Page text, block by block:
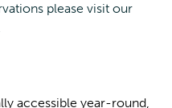
please visit our
accessible year-round,